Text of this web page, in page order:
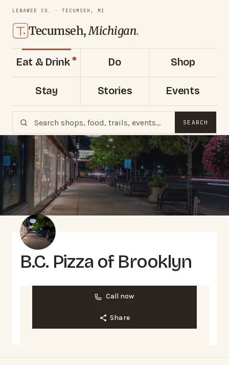
LENAWEE CO. · TECUMSEH, MI
Tecumseh,Michigan.
Eat & Drink Do Shop
Stay Stories Events
SEARCH
B.C. Pizza of Brooklyn
Call now
Share